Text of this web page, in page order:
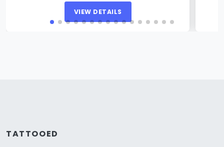
VIEW DETAILS
TATTOOED